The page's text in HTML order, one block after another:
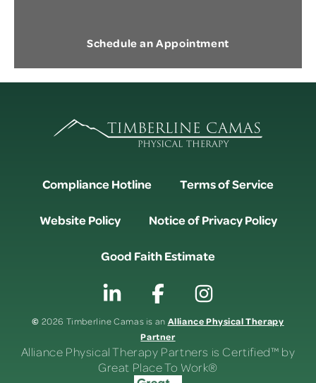
Schedule an Appointment
Compliance Hotline Terms of Service
Website Policy Notice of Privacy Policy
Good Faith Estimate
© 2026 Timberline Camas is an Alliance Physical Therapy
Partner
Alliance Physical Therapy Partners is Certified™ by
Great Place To Work®